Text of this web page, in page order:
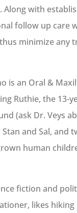
Along with
follow up care
minimize any
is an Oral &
Ruthie, the 13-
(ask Dr. Veys
and Sal, and
human
fiction and
likes hiking